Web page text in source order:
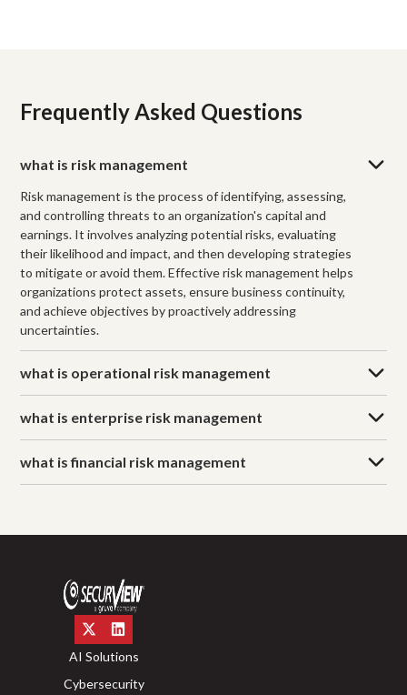
Frequently Asked Questions
what is risk management
Risk management is the process of identifying, assessing,
and controlling threats to an organization's capital and
earnings. It involves analyzing potential risks, evaluating
their likelihood and impact, and then developing strategies
to mitigate or avoid them. Effective risk management helps
organizations protect assets, ensure business continuity,
and achieve objectives by proactively addressing
uncertainties.
what is operational risk management
what is enterprise risk management
what is financial risk management
AI Solutions
Cybersecurity